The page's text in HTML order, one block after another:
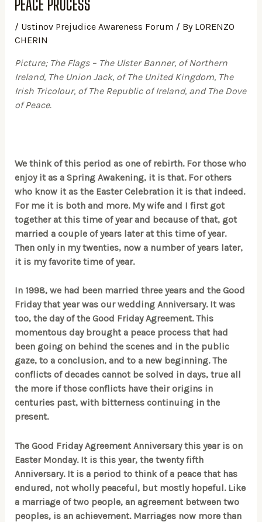
PEACE PROCESS
/ Ustinov Prejudice Awareness Forum / By LORENZO
CHERIN
Picture; The Flags – The Ulster Banner, of Northern
Ireland, The Union Jack, of The United Kingdom, The
Irish Tricolour, of The Republic of Ireland, and The Dove
of Peace.
We think of this period as one of rebirth. For those who
enjoy it as a Spring Awakening, it is that. For others
who know it as the Easter Celebration it is that indeed.
For me it is both and more. My wife and I first got
together at this time of year and because of that, got
married a couple of years later at this time of year.
Then only in my twenties, now a number of years later,
it is my favorite time of year.
In 1998, we had been married three years and the Good
Friday that year was our wedding Anniversary. It was
too, the day of the Good Friday Agreement. This
momentous day brought a peace process that had
been going on behind the scenes and in the public
gaze, to a conclusion, and to a new beginning. The
conflicts of decades cannot be solved in days, true all
the more if those conflicts have their origins in
centuries past, with bitterness continuing in the
present.
The Good Friday Agreement Anniversary this year is on
Easter Monday. It is this year, the twenty fifth
Anniversary. It is a period to think of a peace that has
endured, not wholly peaceful, but mostly hopeful. Like
a marriage of two people, an agreement between two
peoples, is an achievement. Marriages now more than